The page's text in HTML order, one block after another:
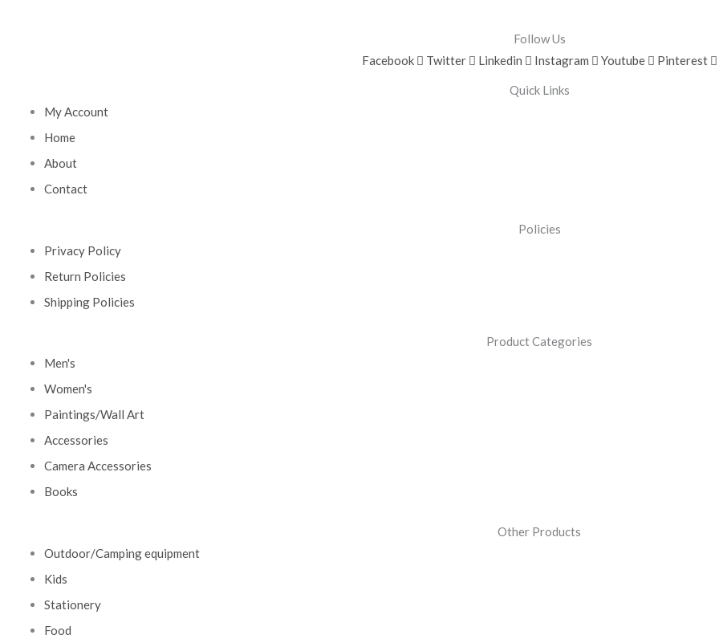
Follow Us
Facebook
Twitter Linkedin Instagram Youtube Pinterest
Quick Links
My Account
Home
About
Contact
Policies
Privacy Policy
Return Policies
Shipping Policies
Product Categories
Men's
Women's
Paintings/Wall Art
Accessories
Camera Accessories
Books
Other Products
Outdoor/Camping equipment
Kids
Stationery
Food